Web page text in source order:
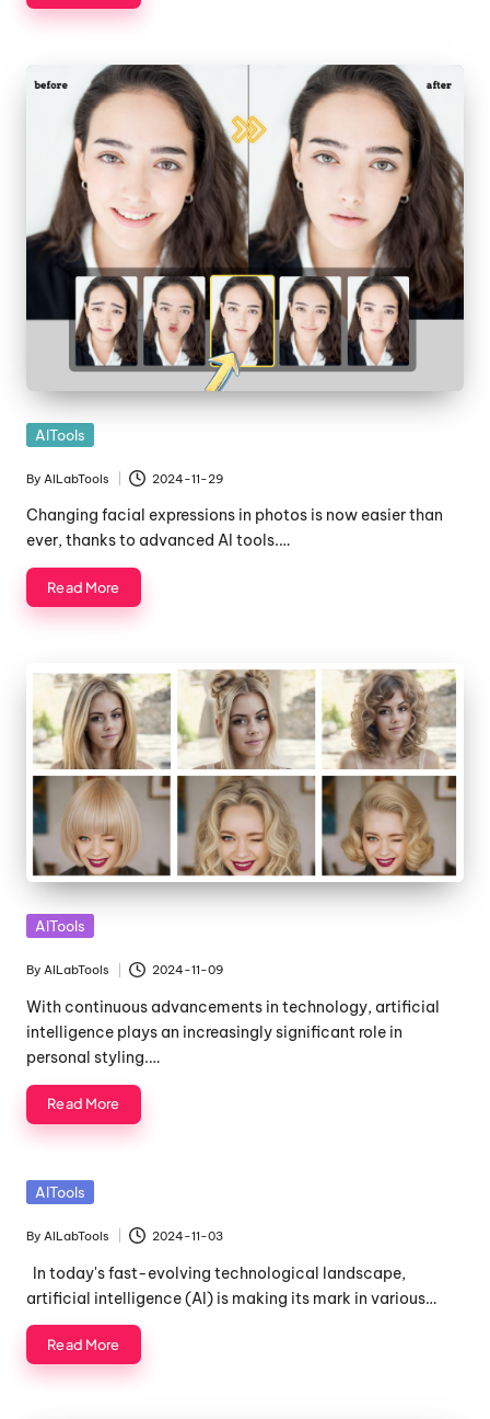
Posted
AITools
Posted
by
By AILabTools 2024-11-29
Changing facial expressions in photos is now easier than
ever, thanks to advanced AI tools.…
Read More
Posted
AITools
Posted
by
By AILabTools 2024-11-09
With continuous advancements in technology, artificial
intelligence plays an increasingly significant role in
personal styling.…
Read More
Posted
AITools
Posted
by
By AILabTools 2024-11-03
In today's fast-evolving technological landscape,
artificial intelligence (AI) is making its mark in various…
Read More